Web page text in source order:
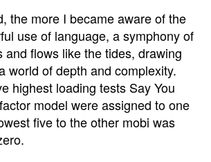
the more I became aware of the
use of language, a symphony of
and flows like the tides, drawing
world of depth and complexity.
highest loading tests Say You
model were assigned to one
five to the other mobi was